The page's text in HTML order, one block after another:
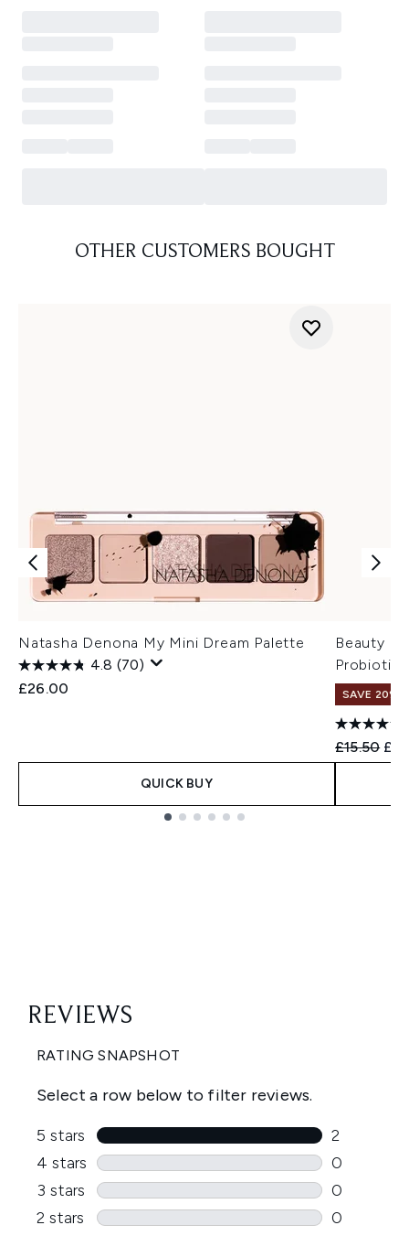
OTHER CUSTOMERS BOUGHT
Natasha Denona My Mini Dream Palette
4.8 (70)
£26.00
QUICK BUY
Beauty of
SAVE 20%
£15.50